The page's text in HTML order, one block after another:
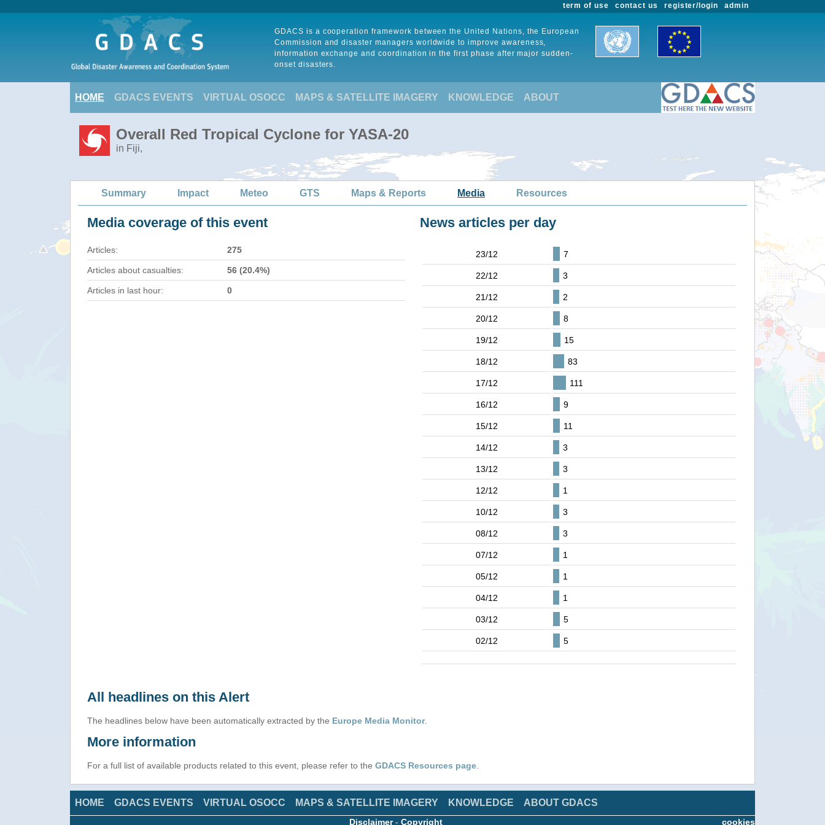
admin
register/login
contact us
term of use
GDACS is a cooperation framework between the United Nations, the European
Commission and disaster managers worldwide to improve awareness,
information exchange and coordination in the first phase after major sudden-
onset disasters.
HOME GDACS EVENTS VIRTUAL OSOCC MAPS & SATELLITE IMAGERY KNOWLEDGE ABOUT
Overall Red Tropical Cyclone for YASA-20
in Fiji,
Summary Impact Meteo GTS Maps & Reports Media Resources
Media coverage of this event
Articles: 275
Articles about casualties: 56 (20.4%)
Articles in last hour: 0
News articles per day
23/12 7
22/12 3
21/12 2
20/12 8
19/12 15
18/12 83
17/12 111
16/12 9
15/12 11
14/12 3
13/12 3
12/12 1
10/12 3
08/12 3
07/12 1
05/12 1
04/12 1
03/12 5
02/12 5
All headlines on this Alert
The headlines below have been automatically extracted by the Europe Media Monitor.
More information
For a full list of available products related to this event, please refer to the GDACS Resources page
HOME GDACS EVENTS VIRTUAL OSOCC MAPS & SATELLITE IMAGERY KNOWLEDGE ABOUT GDACS
cookies
Disclaimer- Copyright